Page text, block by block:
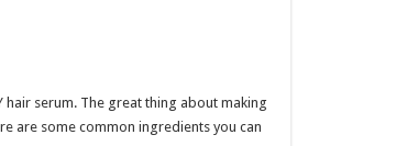
serum. The great thing about making
are some common ingredients you can